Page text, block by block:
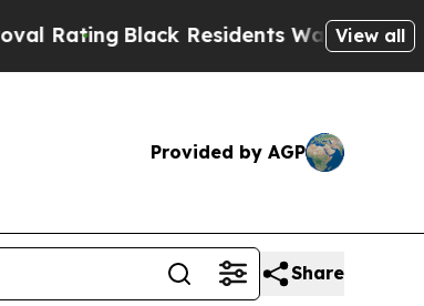
Black Residents Warned of AbusiveView all
Provided by AGP
Share